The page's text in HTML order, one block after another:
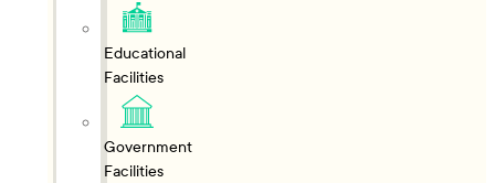
Educational
Facilities
Government
Facilities